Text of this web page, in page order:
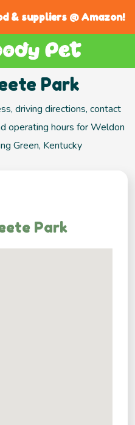
& suppliers @ Amazon!
Park
driving directions, contact
operating hours for Weldon
Green, Kentucky
Park